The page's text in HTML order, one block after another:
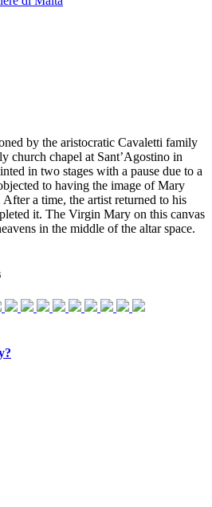
by the aristocratic Cavaletti family
church chapel at Sant’Agostino in
in two stages with a pause due to a
to having the image of Mary
After a time, the artist returned to his
it. The Virgin Mary on this canvas
in the middle of the altar space.